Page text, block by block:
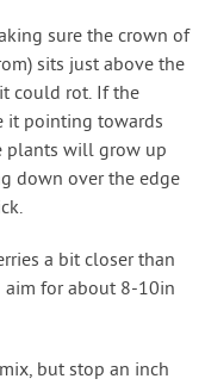
sure the crown of
sits just above the
could rot. If the
it pointing towards
plants will grow up
down over the edge
a bit closer than
for about 8-10in
but stop an inch